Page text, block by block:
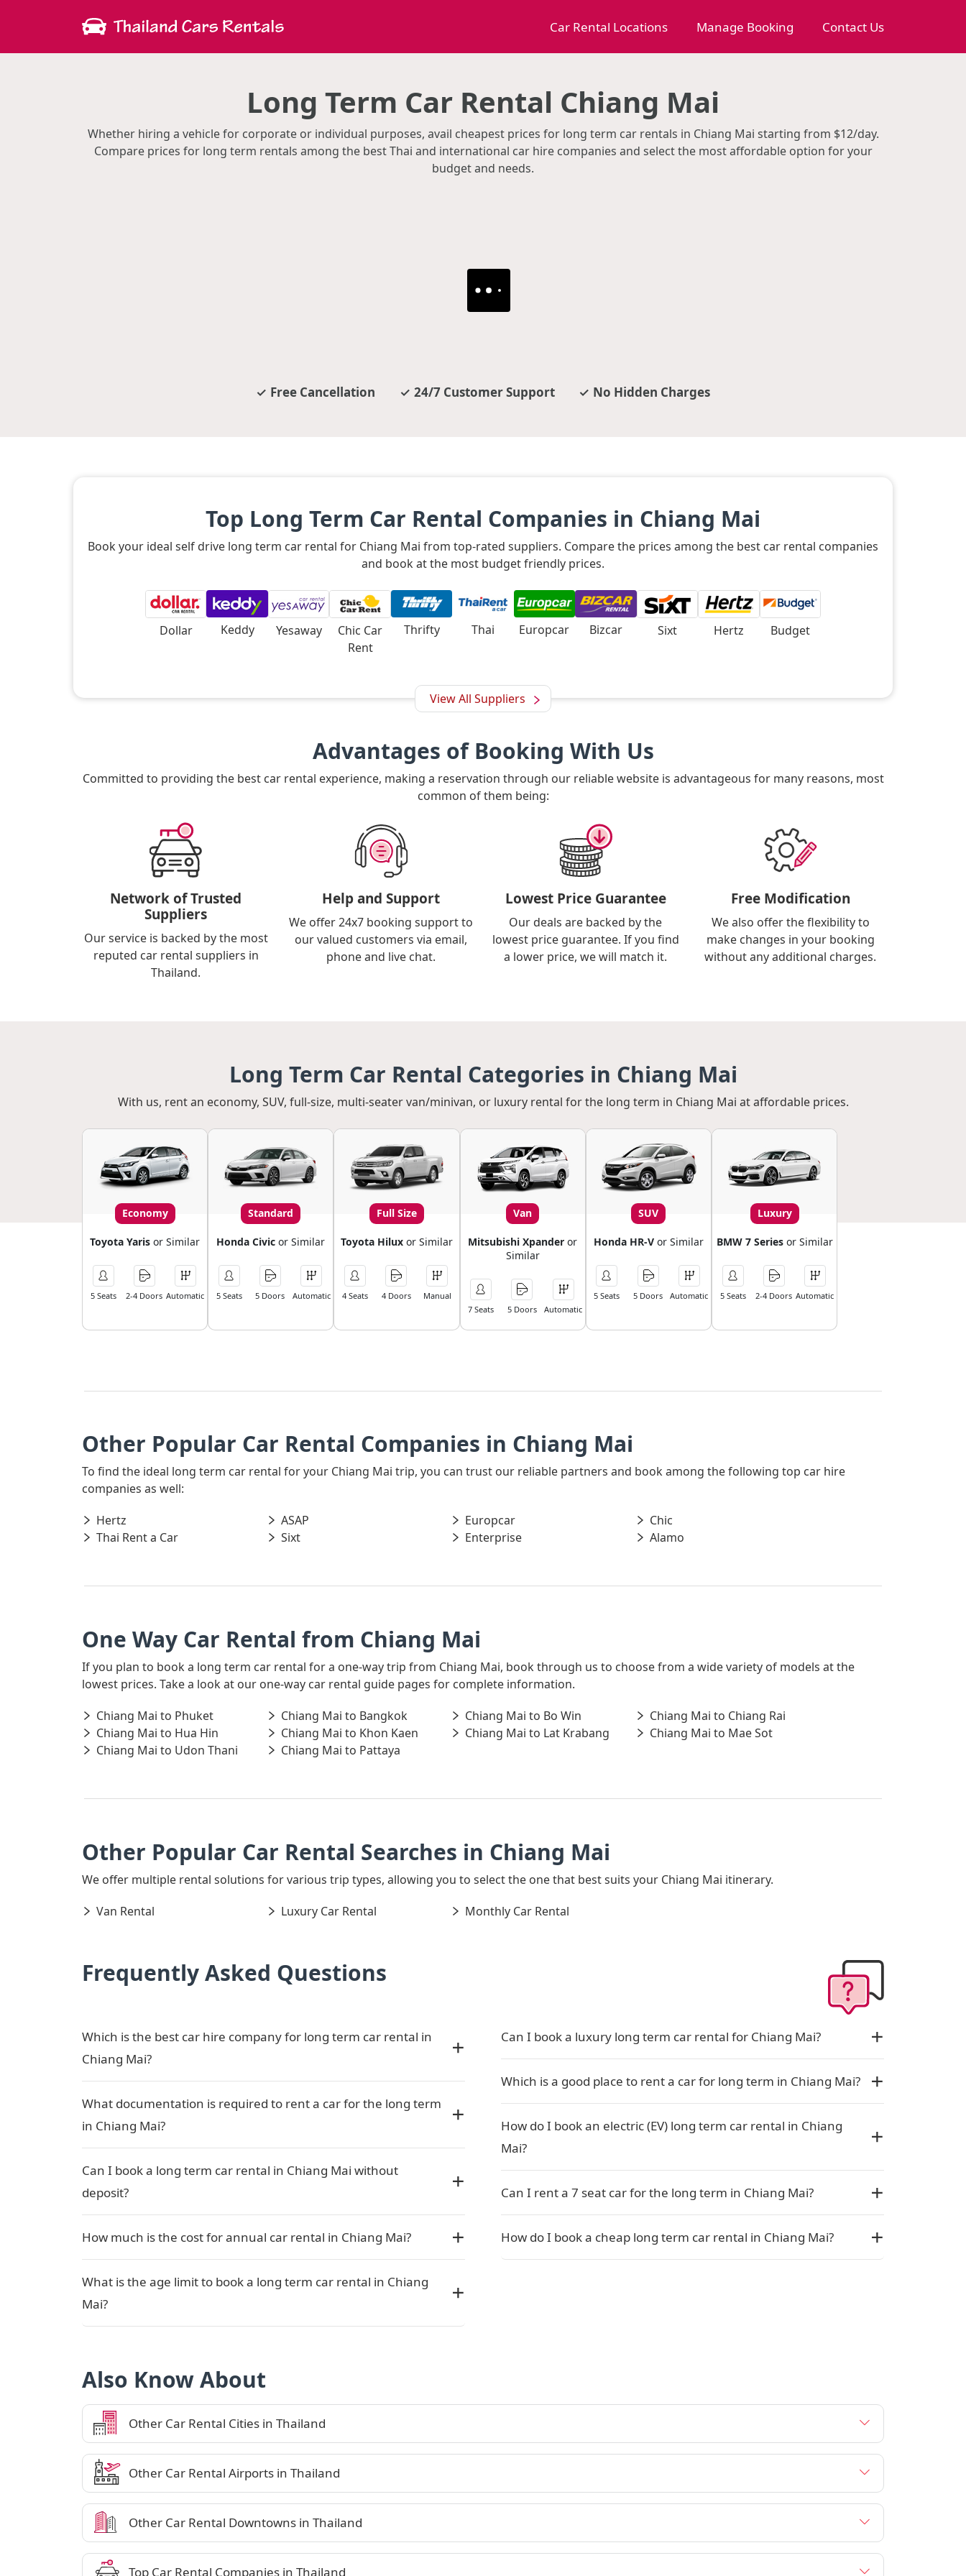
Car Rental Locations Manage Booking Contact Us
Long Term Car Rental Chiang Mai
Whether hiring a vehicle for corporate or individual purposes, avail cheapest prices for long term car rentals in Chiang Mai starting from $12/day.
Compare prices for long term rentals among the best Thai and international car hire companies and select the most affordable option for your
budget and needs.
Free Cancellation 24/7 Customer Support No Hidden Charges
Top Long Term Car Rental Companies in Chiang Mai
Book your ideal self drive long term car rental for Chiang Mai from top-rated suppliers. Compare the prices among the best car rental companies
and book at the most budget friendly prices.
Dollar Keddy Yesaway
Chic Car
Rent
Thrifty Thai Europcar Bizcar Sixt Hertz Budget
View All Suppliers
Advantages of Booking With Us
Committed to providing the best car rental experience, making a reservation through our reliable website is advantageous for many reasons, most
common of them being:
Network of Trusted
Suppliers
Our service is backed by the most
reputed car rental suppliers in
Thailand.
Help and Support
We offer 24x7 booking support to
our valued customers via email,
phone and live chat.
Lowest Price Guarantee
Our deals are backed by the
lowest price guarantee. If you find
a lower price, we will match it.
Free Modification
We also offer the flexibility to
make changes in your booking
without any additional charges.
Long Term Car Rental Categories in Chiang Mai
With us, rent an economy, SUV, full-size, multi-seater van/minivan, or luxury rental for the long term in Chiang Mai at affordable prices.
Economy
Toyota Yarisor Similar
5 Seats 2-4 Doors Automatic
Standard
Honda Civic or Similar
5 Seats 5 Doors Automatic
Full Size
Toyota Hilux or Similar
4 Seats 4 Doors Manual
Van
Mitsubishi Xpander or
Similar
7 Seats 5 Doors Automatic
SUV
Honda HR-Vor Similar
5 Seats 5 Doors Automatic
Luxury
BMW 7 Seriesor Similar
5 Seats 2-4 Doors Automatic
Other Popular Car Rental Companies in Chiang Mai
To find the ideal long term car rental for your Chiang Mai trip, you can trust our reliable partners and book among the following top car hire
companies as well:
Hertz
ASAP Europcar
Chic
Thai Rent a Car
Sixt Enterprise Alamo
One Way Car Rental from Chiang Mai
If you plan to book a long term car rental for a one-way trip from Chiang Mai, book through us to choose from a wide variety of models at the
lowest prices. Take a look at our one-way car rental guide pages for complete information.
Chiang Mai to Phuket
Chiang Mai to Bangkok Chiang Mai to Bo Win
Chiang Mai to Chiang Rai
Chiang Mai to Hua Hin
Chiang Mai to Khon Kaen Chiang Mai to Lat Krabang
Chiang Mai to Mae Sot
Chiang Mai to Udon Thani
Chiang Mai to Pattaya
Other Popular Car Rental Searches in Chiang Mai
We offer multiple rental solutions for various trip types, allowing you to select the one that best suits your Chiang Mai itinerary.
Van Rental
Luxury Car Rental Monthly Car Rental
Frequently Asked Questions
Which is the best car hire company for long term car rental in
Chiang Mai?
What documentation is required to rent a car for the long term
in Chiang Mai?
Can I book a long term car rental in Chiang Mai without
deposit?
How much is the cost for annual car rental in Chiang Mai?
What is the age limit to book a long term car rental in Chiang
Mai?
Can I book a luxury long term car rental for Chiang Mai?
Which is a good place to rent a car for long term in Chiang Mai?
How do I book an electric (EV) long term car rental in Chiang
Mai?
Can I rent a 7 seat car for the long term in Chiang Mai?
How do I book a cheap long term car rental in Chiang Mai?
Also Know About
Other Car Rental Cities in Thailand
Other Car Rental Airports in Thailand
Other Car Rental Downtowns in Thailand
Top Car Rental Companies in Thailand